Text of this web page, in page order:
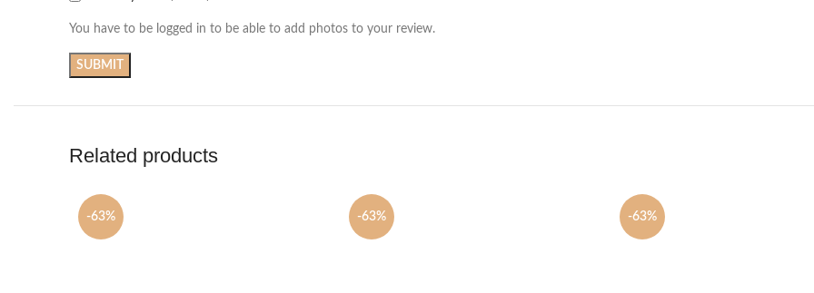
You have to be logged in to be able to add photos to your review.
Related products
-63% -63% -63%